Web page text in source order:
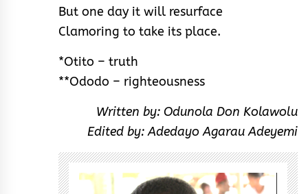
But one day it will resurface
Clamoring to take its place.
*Otito – truth
**Ododo – righteousness
Written by: Odunola Don Kolawolu
Edited by: Adedayo Agarau Adeyemi